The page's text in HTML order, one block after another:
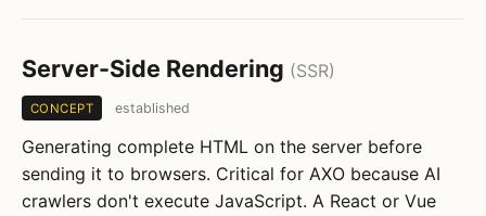
Server-Side Rendering (SSR)
CONCEPT established
Generating complete HTML on the server before
sending it to browsers. Critical for AXO because AI
crawlers don't execute JavaScript. A React or Vue